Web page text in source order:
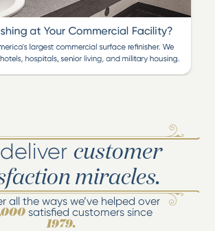
customer
miracles.
all the ways we’ve helped over
satisfied customers since
1979.